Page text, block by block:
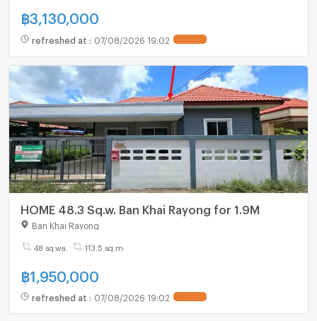
฿3,130,000
refreshed at : 07/08/2026 19:02
HOME 48.3 Sq.w. Ban Khai Rayong for 1.9M
Ban Khai Rayong
48 sq.wa. 113.5 sq.m.
฿1,950,000
refreshed at : 07/08/2026 19:02